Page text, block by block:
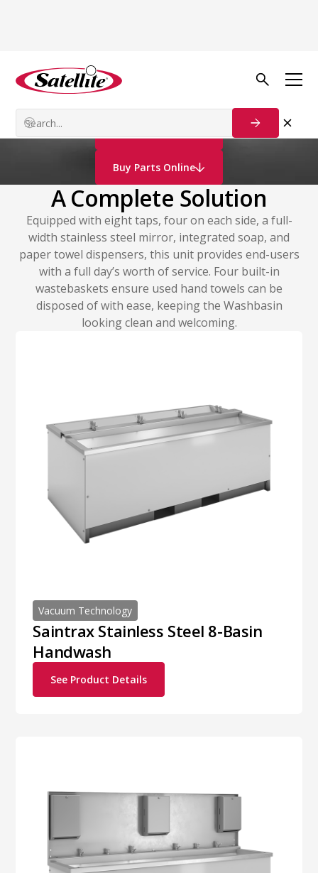
Wash Modules
Buy Parts Online
A Complete Solution
Equipped with eight taps, four on each side, a full-
width stainless steel mirror, integrated soap, and
paper towel dispensers, this unit provides end-users
with a full day’s worth of service. Four built-in
wastebaskets ensure used hand towels can be
disposed of with ease, keeping the Washbasin
looking clean and welcoming.
Vacuum Technology
Saintrax Stainless Steel 8-Basin
Handwash
See Product Details